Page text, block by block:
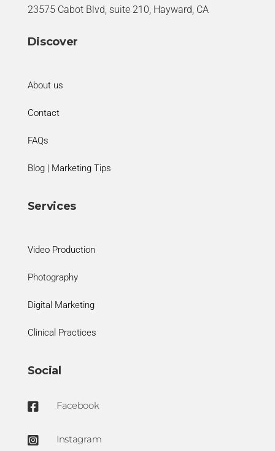
23575 Cabot Blvd, suite 210, Hayward, CA
Discover
About us
Contact
FAQs
Blog | Marketing Tips
Services
Video Production
Photography
Digital Marketing
Clinical Practices
Social
 Facebook
 Instagram